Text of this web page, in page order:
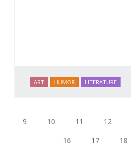
ART HUMOR LITERATURE
9 10 11 12
16
17 18